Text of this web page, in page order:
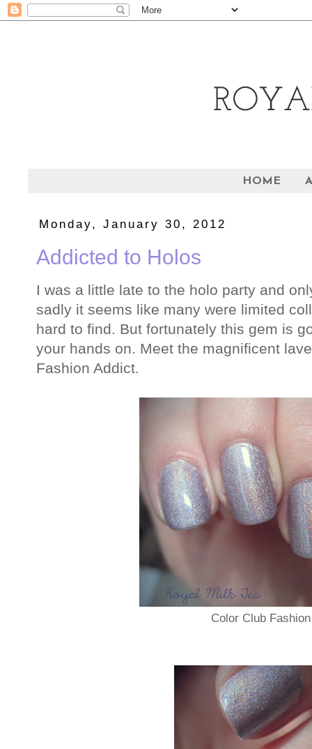
HOME
Monday, January 30, 2012
Addicted to Holos
I was a little late to the holo party and
sadly it seems like many were limited
hard to find. But fortunately this gem is
your hands on. Meet the magnificent
Fashion Addict.
Color Club